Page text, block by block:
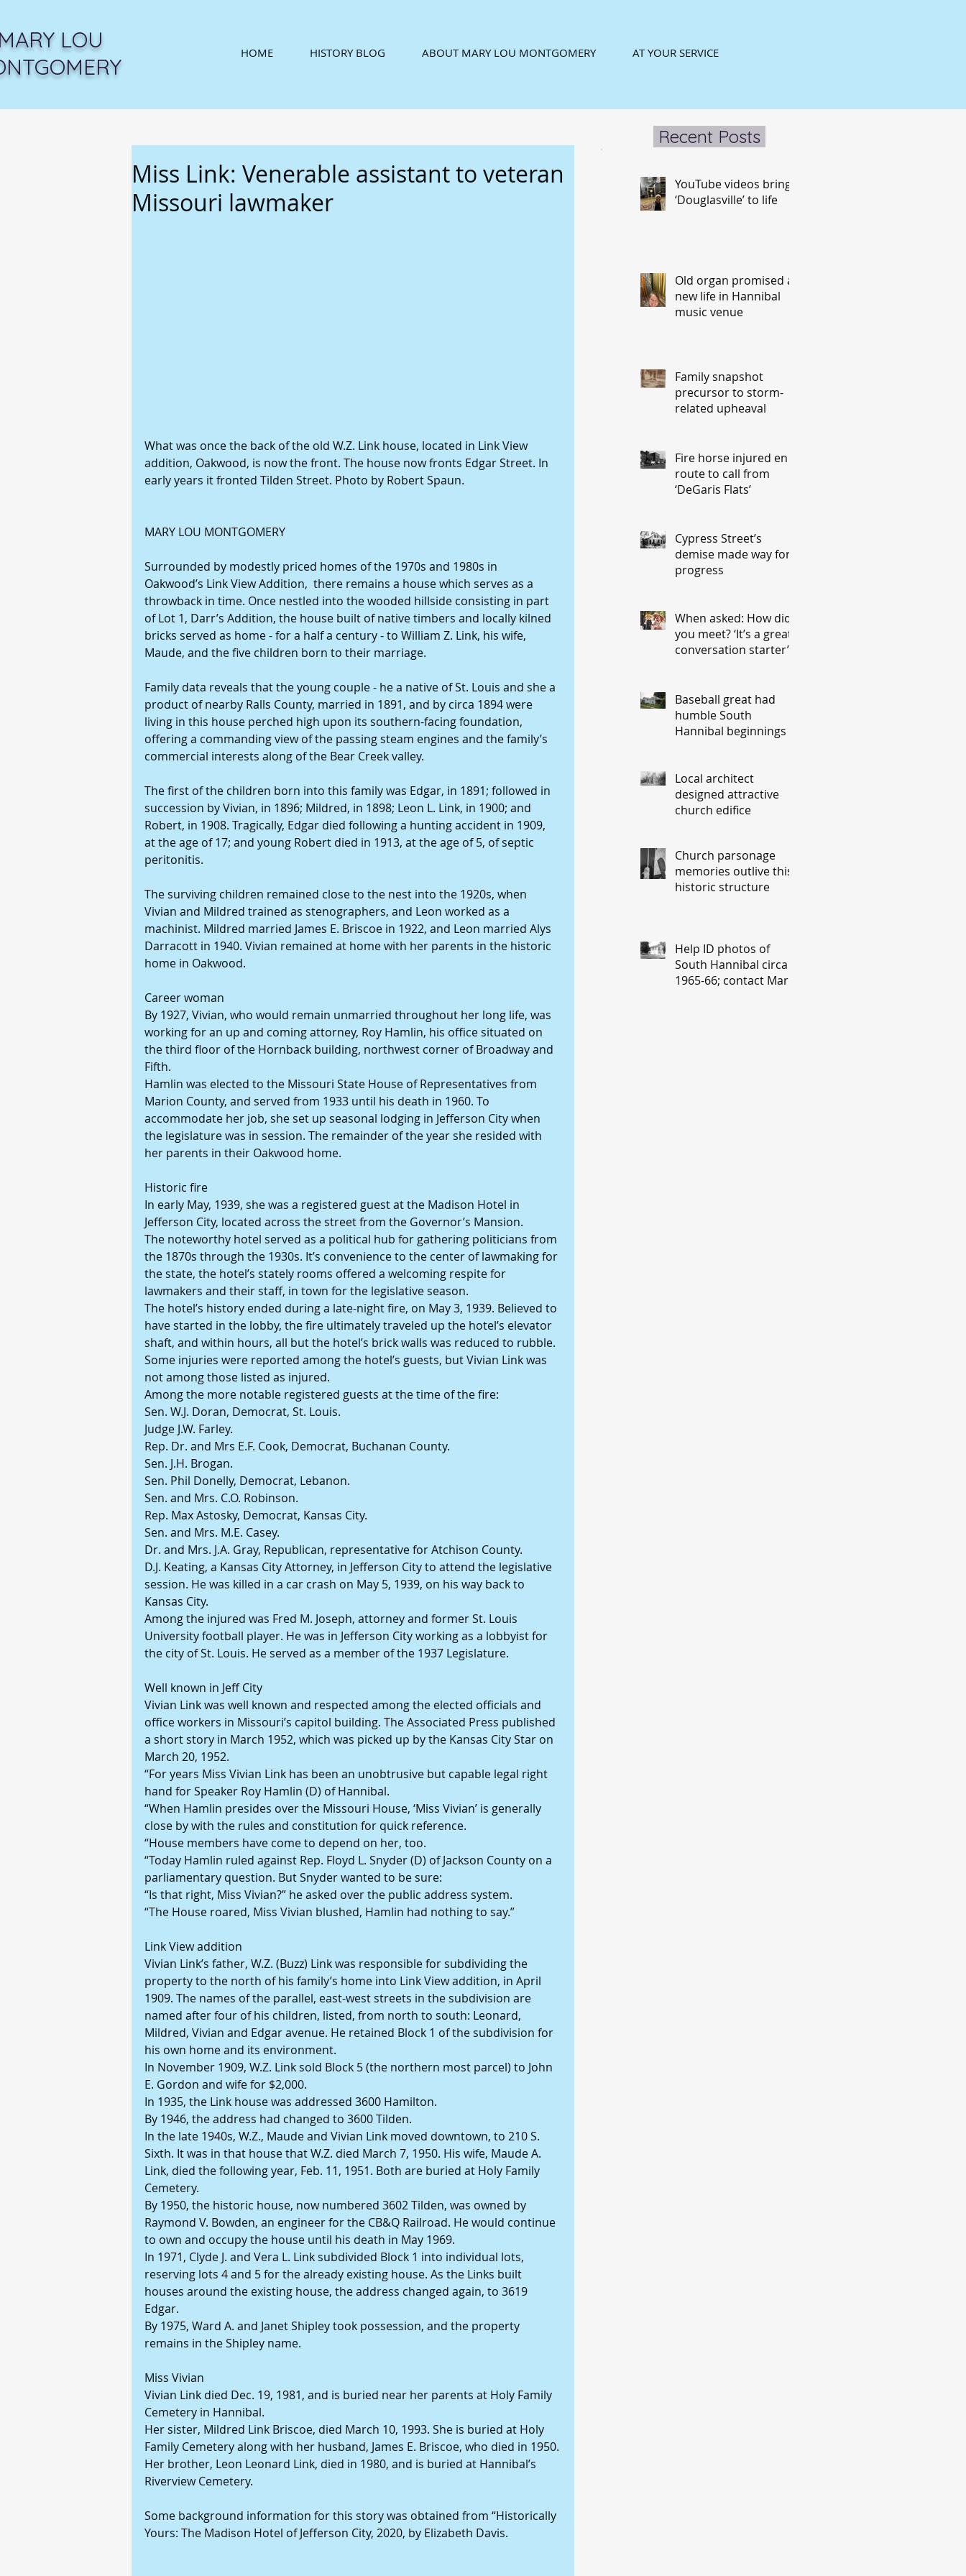
HOME HISTORY BLOG ABOUT MARY LOU MONTGOMERY AT YOUR SERVICE
LOU
Miss Link: Venerable assistant to veteran
Missouri lawmaker
What was once the back of the old W.Z. Link house, located in Link View
addition, Oakwood, is now the front. The house now fronts Edgar Street. In
early years it fronted Tilden Street. Photo by Robert Spaun.
MARY LOU MONTGOMERY
Surrounded by modestly priced homes of the 1970s and 1980s in
Oakwood’s Link View Addition,  there remains a house which serves as a
throwback in time. Once nestled into the wooded hillside consisting in part
of Lot 1, Darr’s Addition, the house built of native timbers and locally kilned
bricks served as home - for a half a century - to William Z. Link, his wife,
Maude, and the five children born to their marriage.
Family data reveals that the young couple - he a native of St. Louis and she a
product of nearby Ralls County, married in 1891, and by circa 1894 were
living in this house perched high upon its southern-facing foundation,
offering a commanding view of the passing steam engines and the family’s
commercial interests along of the Bear Creek valley.
The first of the children born into this family was Edgar, in 1891; followed in
succession by Vivian, in 1896; Mildred, in 1898; Leon L. Link, in 1900; and
Robert, in 1908. Tragically, Edgar died following a hunting accident in 1909,
at the age of 17; and young Robert died in 1913, at the age of 5, of septic
peritonitis.
The surviving children remained close to the nest into the 1920s, when
Vivian and Mildred trained as stenographers, and Leon worked as a
machinist. Mildred married James E. Briscoe in 1922, and Leon married Alys
Darracott in 1940. Vivian remained at home with her parents in the historic
home in Oakwood.
Career woman
By 1927, Vivian, who would remain unmarried throughout her long life, was
working for an up and coming attorney, Roy Hamlin, his office situated on
the third floor of the Hornback building, northwest corner of Broadway and
Fifth.
Hamlin was elected to the Missouri State House of Representatives from
Marion County, and served from 1933 until his death in 1960. To
accommodate her job, she set up seasonal lodging in Jefferson City when
the legislature was in session. The remainder of the year she resided with
her parents in their Oakwood home.
Historic fire
In early May, 1939, she was a registered guest at the Madison Hotel in
Jefferson City, located across the street from the Governor’s Mansion.
The noteworthy hotel served as a political hub for gathering politicians from
the 1870s through the 1930s. It’s convenience to the center of lawmaking for
the state, the hotel’s stately rooms offered a welcoming respite for
lawmakers and their staff, in town for the legislative season.
The hotel’s history ended during a late-night fire, on May 3, 1939. Believed to
have started in the lobby, the fire ultimately traveled up the hotel’s elevator
shaft, and within hours, all but the hotel’s brick walls was reduced to rubble.
Some injuries were reported among the hotel’s guests, but Vivian Link was
not among those listed as injured.
Among the more notable registered guests at the time of the fire:
Sen. W.J. Doran, Democrat, St. Louis.
Judge J.W. Farley.
Rep. Dr. and Mrs E.F. Cook, Democrat, Buchanan County.
Sen. J.H. Brogan.
Sen. Phil Donelly, Democrat, Lebanon.
Sen. and Mrs. C.O. Robinson.
Rep. Max Astosky, Democrat, Kansas City.
Sen. and Mrs. M.E. Casey.
Dr. and Mrs. J.A. Gray, Republican, representative for Atchison County.
D.J. Keating, a Kansas City Attorney, in Jefferson City to attend the legislative
session. He was killed in a car crash on May 5, 1939, on his way back to
Kansas City.
Among the injured was Fred M. Joseph, attorney and former St. Louis
University football player. He was in Jefferson City working as a lobbyist for
the city of St. Louis. He served as a member of the 1937 Legislature.
Well known in Jeff City
Vivian Link was well known and respected among the elected officials and
office workers in Missouri’s capitol building. The Associated Press published
a short story in March 1952, which was picked up by the Kansas City Star on
March 20, 1952.
“For years Miss Vivian Link has been an unobtrusive but capable legal right
hand for Speaker Roy Hamlin (D) of Hannibal.
“When Hamlin presides over the Missouri House, ‘Miss Vivian’ is generally
close by with the rules and constitution for quick reference.
“House members have come to depend on her, too.
“Today Hamlin ruled against Rep. Floyd L. Snyder (D) of Jackson County on a
parliamentary question. But Snyder wanted to be sure:
“Is that right, Miss Vivian?” he asked over the public address system.
“The House roared, Miss Vivian blushed, Hamlin had nothing to say.”
Link View addition
Vivian Link’s father, W.Z. (Buzz) Link was responsible for subdividing the
property to the north of his family’s home into Link View addition, in April
1909. The names of the parallel, east-west streets in the subdivision are
named after four of his children, listed, from north to south: Leonard,
Mildred, Vivian and Edgar avenue. He retained Block 1 of the subdivision for
his own home and its environment.
In November 1909, W.Z. Link sold Block 5 (the northern most parcel) to John
E. Gordon and wife for $2,000.
In 1935, the Link house was addressed 3600 Hamilton.
By 1946, the address had changed to 3600 Tilden.
In the late 1940s, W.Z., Maude and Vivian Link moved downtown, to 210 S.
Sixth. It was in that house that W.Z. died March 7, 1950. His wife, Maude A.
Link, died the following year, Feb. 11, 1951. Both are buried at Holy Family
Cemetery.
By 1950, the historic house, now numbered 3602 Tilden, was owned by
Raymond V. Bowden, an engineer for the CB&Q Railroad. He would continue
to own and occupy the house until his death in May 1969.
In 1971, Clyde J. and Vera L. Link subdivided Block 1 into individual lots,
reserving lots 4 and 5 for the already existing house. As the Links built
houses around the existing house, the address changed again, to 3619
Edgar.
By 1975, Ward A. and Janet Shipley took possession, and the property
remains in the Shipley name.
Miss Vivian
Vivian Link died Dec. 19, 1981, and is buried near her parents at Holy Family
Cemetery in Hannibal.
Her sister, Mildred Link Briscoe, died March 10, 1993. She is buried at Holy
Family Cemetery along with her husband, James E. Briscoe, who died in 1950.
Her brother, Leon Leonard Link, died in 1980, and is buried at Hannibal’s
Riverview Cemetery.
Some background information for this story was obtained from “Historically
Yours: The Madison Hotel of Jefferson City, 2020, by Elizabeth Davis.
Recent Posts
YouTube videos bring
‘Douglasville’ to life
Old organ promised a
new life in Hannibal
music venue
Family snapshot
precursor to storm-
related upheaval
Fire horse injured en
route to call from
‘DeGaris Flats’
Cypress Street’s
demise made way for
progress
When asked: How did
you meet? ‘It’s a great
conversation starter’
Baseball great had
humble South
Hannibal beginnings
Local architect
designed attractive
church edifice
Church parsonage
memories outlive this
historic structure
Help ID photos of
South Hannibal circa
1965-66; contact Mary